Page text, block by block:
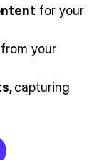
for your
from your
capturing